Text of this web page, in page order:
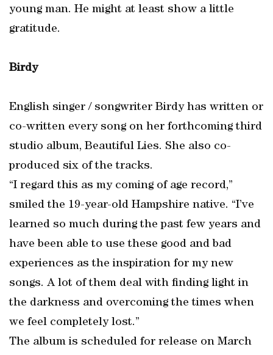
young man. He might at least show a little
gratitude.
Birdy
English singer / songwriter Birdy has written or
co-written every song on her forthcoming third
studio album, Beautiful Lies. She also co-
produced six of the tracks.
“I regard this as my coming of age record,”
smiled the 19-year-old Hampshire native. “I’ve
learned so much during the past few years and
have been able to use these good and bad
experiences as the inspiration for my new
songs. A lot of them deal with finding light in
the darkness and overcoming the times when
we feel completely lost.”
The album is scheduled for release on March